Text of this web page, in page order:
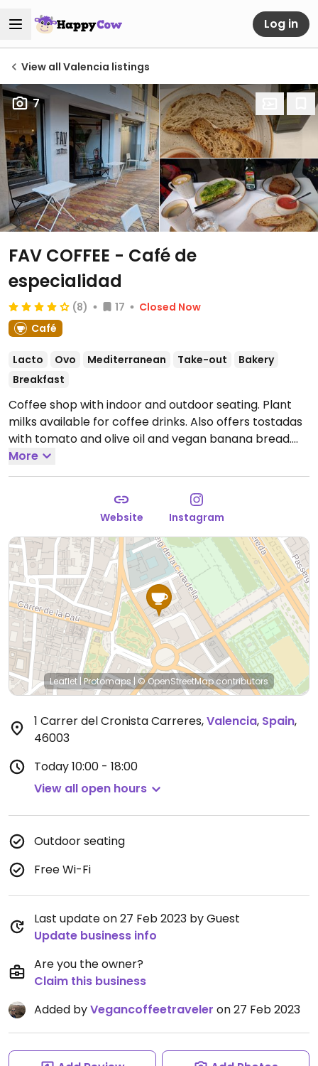
Log in
View all Valencia listings
7
FAV COFFEE - Café de
especialidad
(8) 17
Closed Now
Café
Lacto Ovo Mediterranean Take-out
Bakery
Breakfast
Coffee shop with indoor and outdoor seating. Plant
milks available for coffee drinks. Also offers tostadas
with tomato and olive oil and vegan banana bread.
Open Mon-Fri 08:00-20:00, Sat-Sun 10:00-18:00.
More
Website Instagram
Leaflet|Protomaps| © OpenStreetMapcontributors
1 Carrer del Cronista Carreres,Valencia, Spain,
46003
Today10:00 - 18:00
View all open hours
Outdoor seating
Free Wi-Fi
Last update on 27 Feb 2023 by Guest
Update business info
Are you the owner?
Claim this business
Added byVegancoffeetraveler on 27 Feb 2023